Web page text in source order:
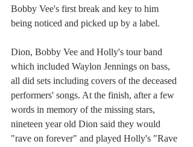
Bobby Vee's first break and key to him
being noticed and picked up by a label.
Dion, Bobby Vee and Holly's tour band
which included Waylon Jennings on bass,
all did sets including covers of the deceased
performers' songs. At the finish, after a few
words in memory of the missing stars,
nineteen year old Dion said they would
"rave on forever" and played Holly's "Rave